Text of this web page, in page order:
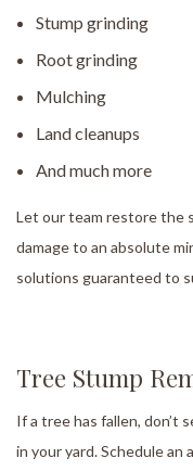
Stump grinding
Root grinding
Mulching
Land cleanups
And much more
Let our team restore the
damage to an absolute
solutions guaranteed to
Tree Stump
If a tree has fallen, don’t
in your yard. Schedule